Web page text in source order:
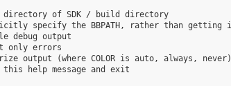
of SDK / build directory
specify the BBPATH, rather than getting
debug output
only errors
output (where COLOR is auto, always, never)
help message and exit